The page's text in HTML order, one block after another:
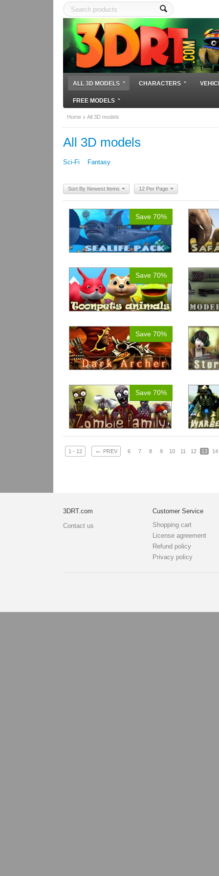
ALL 3D MODELS CHARACTERS
FREE MODELS
Home All 3D models
All 3D models
Sci-Fi Fantasy
Sort By Newest Items 12 Per Page
Save 70%
Save 70%
Save 70%
Save 70%
1 - 12 ← PREV 6 7 8 9 10 11 12 13 14
3DRT.com
Contact us
Customer Service
Shopping cart
License agreement
Refund policy
Privacy policy